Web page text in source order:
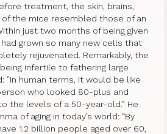
treatment, the skin, brains,
the mice resembled those of an
just two months of being given
grown so many new cells that
rejuvenated. Remarkably, the
infertile to fathering large
”In human terms, it would be like
who looked 80-plus and
the levels of a 50-year-old.” He
of aging in today’s world: “By
1.2 billion people aged over 60,